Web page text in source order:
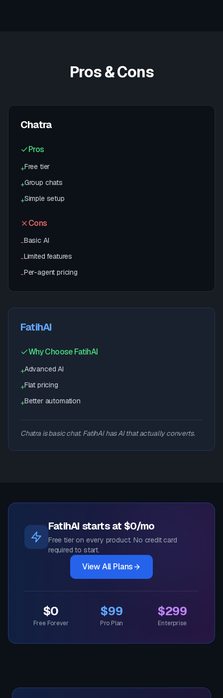
Pros & Cons
Chatra
Pros
+Free tier
+Group chats
+Simple setup
Cons
-Basic AI
-Limited features
-Per-agent pricing
FatihAI
Why Choose FatihAI
+Advanced AI
+Flat pricing
+Better automation
Chatra is basic chat. FatihAI has AI that actually converts.
FatihAI starts at $0/mo
Free tier on every product. No credit card
required to start.
View All Plans
$0
Free Forever
$99
Pro Plan
$299
Enterprise